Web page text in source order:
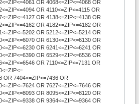
OR 4068<=ZIP<=4068 OR
OR 4110<=ZIP<=4115 OR
OR 4138<=ZIP<=4138 OR
OR 4182<=ZIP<=4182 OR
OR 5212<=ZIP<=5214 OR
OR 6130<=ZIP<=6130 OR
OR 6241<=ZIP<=6241 OR
OR 6529<=ZIP<=6536 OR
OR 7110<=ZIP<=7131 OR
OR 7404<=ZIP<=7436 OR
OR 7627<=ZIP<=7646 OR
OR 8095<=ZIP<=8120 OR
OR 9364<=ZIP<=9364 OR